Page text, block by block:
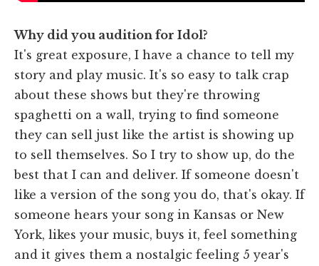
Why did you audition for Idol?
It's great exposure, I have a chance to tell my
story and play music. It's so easy to talk crap
about these shows but they're throwing
spaghetti on a wall, trying to find someone
they can sell just like the artist is showing up
to sell themselves. So I try to show up, do the
best that I can and deliver. If someone doesn't
like a version of the song you do, that's okay. If
someone hears your song in Kansas or New
York, likes your music, buys it, feel something
and it gives them a nostalgic feeling 5 year's